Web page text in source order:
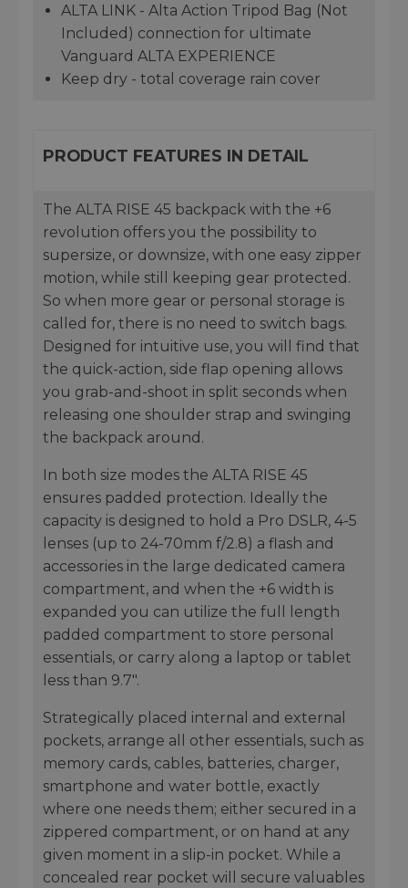
ALTA LINK - Alta Action Tripod Bag (Not
Included) connection for ultimate
Vanguard ALTA EXPERIENCE
Keep dry - total coverage rain cover
PRODUCT FEATURES IN DETAIL
The ALTA RISE 45 backpack with the +6
revolution offers you the possibility to
supersize, or downsize, with one easy zipper
motion, while still keeping gear protected.
So when more gear or personal storage is
called for, there is no need to switch bags.
Designed for intuitive use, you will find that
the quick-action, side flap opening allows
you grab-and-shoot in split seconds when
releasing one shoulder strap and swinging
the backpack around.
In both size modes the ALTA RISE 45
ensures padded protection. Ideally the
capacity is designed to hold a Pro DSLR, 4-5
lenses (up to 24-70mm f/2.8) a flash and
accessories in the large dedicated camera
compartment, and when the +6 width is
expanded you can utilize the full length
padded compartment to store personal
essentials, or carry along a laptop or tablet
less than 9.7".
Strategically placed internal and external
pockets, arrange all other essentials, such as
memory cards, cables, batteries, charger,
smartphone and water bottle, exactly
where one needs them; either secured in a
zippered compartment, or on hand at any
given moment in a slip-in pocket. While a
concealed rear pocket will secure valuables